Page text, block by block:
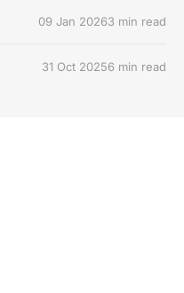
09 Jan 20263 min read
31 Oct 20256 min read